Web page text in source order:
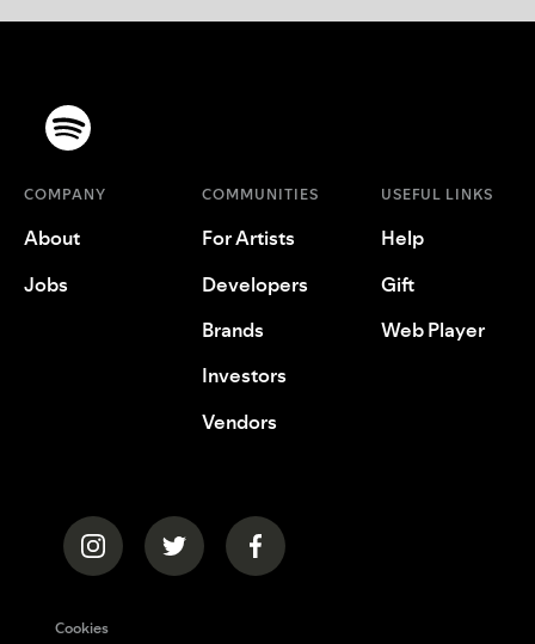
COMPANY
About
Jobs
COMMUNITIES
For Artists
Developers
Brands
Investors
Vendors
USEFUL LINKS
Help
Gift
Web Player
Cookies